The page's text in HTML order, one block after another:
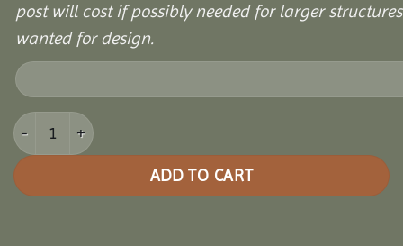
post will cost if possibly needed for larger
wanted for design.
10x16 Vinyl Hexagon Bell Pavilion quantity
ADD TO CART